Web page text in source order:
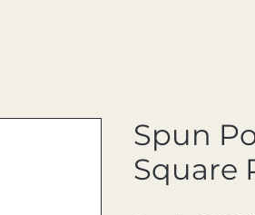
Spun
Square